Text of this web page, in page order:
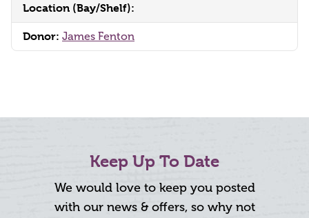
Location (Bay/Shelf):
Donor: James Fenton
Keep Up To Date
We would love to keep you posted
with our news & offers, so why not